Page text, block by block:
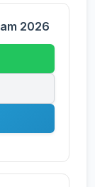
2026